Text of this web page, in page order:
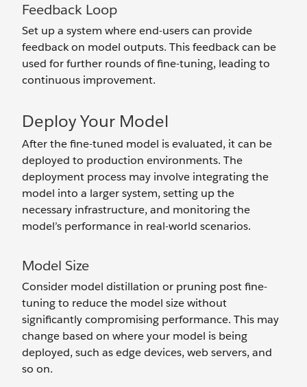
Feedback Loop
Set up a system where end-users can provide
feedback on model outputs. This feedback can be
used for further rounds of fine-tuning, leading to
continuous improvement.
Deploy Your Model
After the fine-tuned model is evaluated, it can be
deployed to production environments. The
deployment process may involve integrating the
model into a larger system, setting up the
necessary infrastructure, and monitoring the
model’s performance in real-world scenarios.
Model Size
Consider model distillation or pruning post fine-
tuning to reduce the model size without
significantly compromising performance. This may
change based on where your model is being
deployed, such as edge devices, web servers, and
so on.